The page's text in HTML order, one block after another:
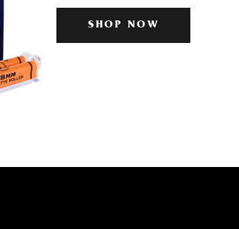
SHOP NOW